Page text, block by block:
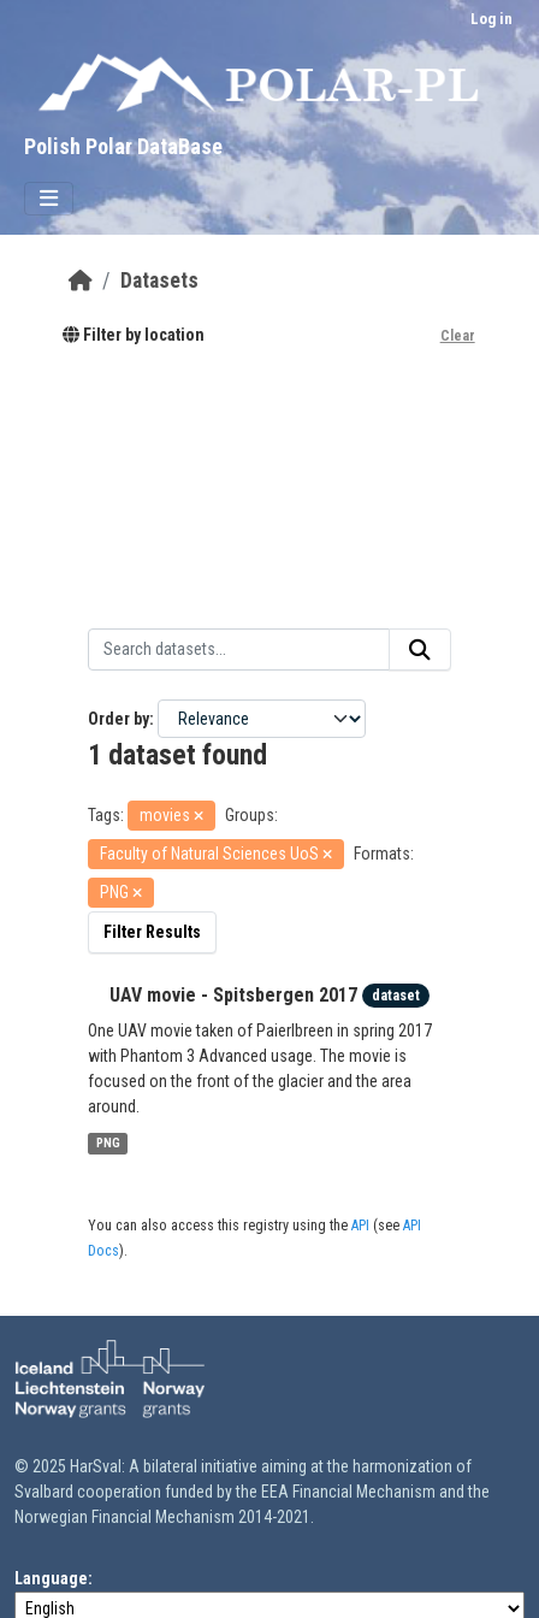
Log in
Polish Polar DataBase
Datasets
Filter by location Clear
Order by
1 dataset found
Tags: movies
Groups:
Faculty of Natural Sciences UoS
Formats:
PNG
Filter Results
UAV movie - Spitsbergen 2017 dataset
One UAV movie taken of Paierlbreen in spring 2017
with Phantom 3 Advanced usage. The movie is
focused on the front of the glacier and the area
around.
PNG
You can also access this registry using theAPI (seeAPI
Docs).
© 2025 HarSval: A bilateral initiative aiming at the harmonization of
Svalbard cooperation funded by the EEA Financial Mechanism and the
Norwegian Financial Mechanism 2014-2021.
Language